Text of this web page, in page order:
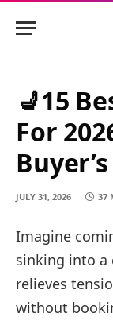
💺15
For
JULY 31, 2026 37
Imagine
sinking into a
relieves
without